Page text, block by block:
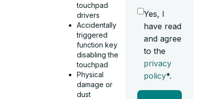
touchpad
drivers
Accidentally
triggered
function key
disabling the
touchpad
Physical
damage or
dust
Yes, I
have read
and agree
to the
privacy
policy*.